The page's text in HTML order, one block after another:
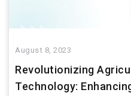
August 8, 2023
Revolutionizing
Technology: